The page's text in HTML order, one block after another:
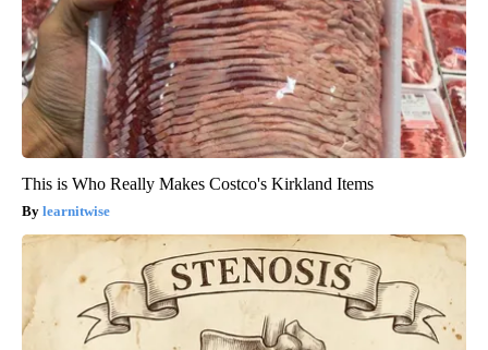
This is Who Really Makes Costco's Kirkland Items
learnitwise